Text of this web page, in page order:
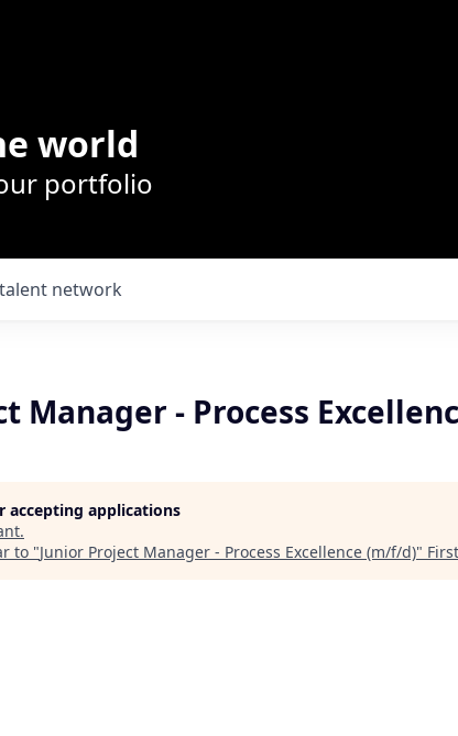
world
portfolio
network
Manager - Process
accepting applications
.
to "Junior Project Manager - Process Excellence (m/f/d)"